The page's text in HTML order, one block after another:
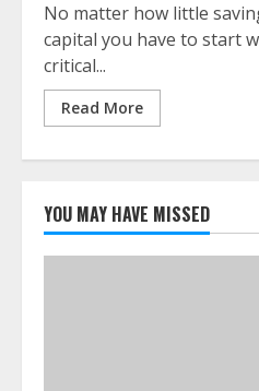
No matter how little
capital you have to start
critical...
Read More
YOU MAY HAVE MISSED